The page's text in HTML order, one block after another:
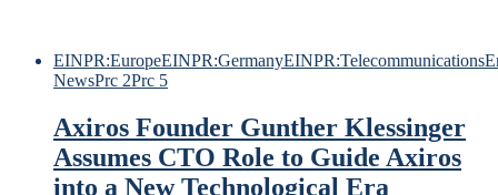
EINPR:EuropeEINPR:GermanyEINPR:Telecommunications
NewsPrc 2Prc 5
Axiros Founder Gunther Klessinger
Assumes CTO Role to Guide Axiros
into a New Technological Era